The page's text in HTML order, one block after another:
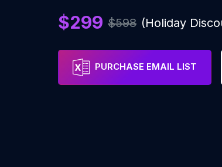
$299 $598 (Holiday
PURCHASE EMAIL LIST